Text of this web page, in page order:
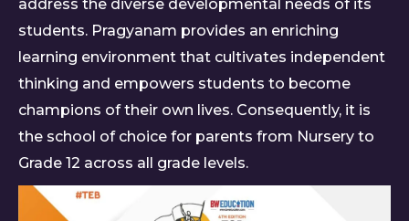
address the diverse developmental needs of its
students. Pragyanam provides an enriching
learning environment that cultivates independent
thinking and empowers students to become
champions of their own lives. Consequently, it is
the school of choice for parents from Nursery to
Grade 12 across all grade levels.